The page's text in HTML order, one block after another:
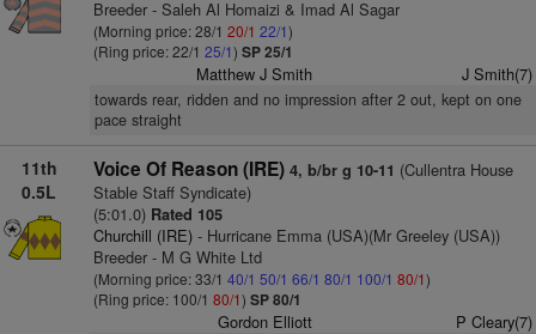
Breeder - Saleh Al Homaizi & Imad Al Sagar
(Morning price: 28/1 20/1 22/1)
(Ring price: 22/1 25/1) SP 25/1
Matthew J Smith J Smith(7)
towards rear, ridden and no impression after 2 out, kept on one
pace straight
11th
0.5L
Voice Of Reason (IRE) 4, b/br g 10-11 (Cullentra House
Stable Staff Syndicate)
(5:01.0) Rated 105
Churchill (IRE)- Hurricane Emma (USA)(Mr Greeley (USA))
Breeder - M G White Ltd
(Morning price: 33/1 40/1 50/1 66/1 80/1 100/1 80/1)
(Ring price: 100/1 80/1) SP 80/1
Gordon Elliott P Cleary(7)